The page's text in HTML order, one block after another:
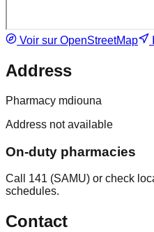
Voir sur OpenStreetMap
Address
Pharmacy mdiouna
Address not available
On-duty pharmacies
Call 141 (SAMU) or check
schedules.
Contact